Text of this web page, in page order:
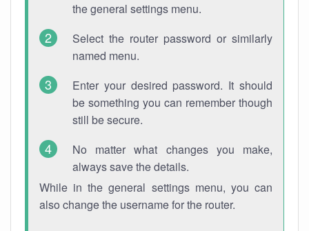
the general settings menu.
Select the router password or similarly
named menu.
Enter your desired password. It should
be something you can remember though
still be secure.
No matter what changes you make,
always save the details.
While in the general settings menu, you can
also change the username for the router.